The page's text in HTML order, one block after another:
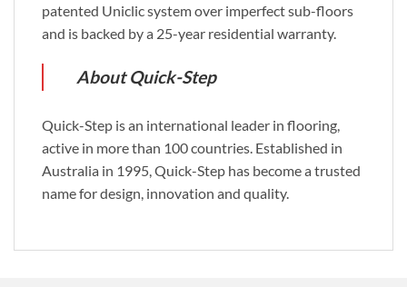
patented Uniclic system over imperfect sub-floors
and is backed by a 25-year residential warranty.
About Quick-Step
Quick-Step is an international leader in flooring,
active in more than 100 countries. Established in
Australia in 1995, Quick-Step has become a trusted
name for design, innovation and quality.